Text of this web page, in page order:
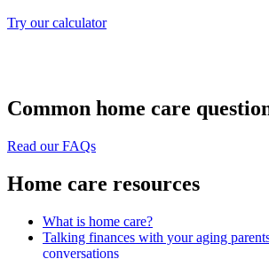
Try our calculator
Common home care
Read our FAQs
Home care resources
What is home care?
Talking finances with your aging
conversations